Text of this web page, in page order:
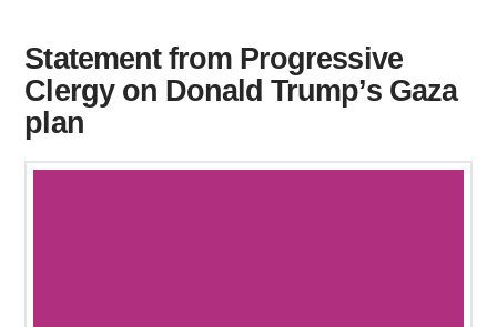
Statement from Progressive
Clergy on Donald Trump’s Gaza
plan